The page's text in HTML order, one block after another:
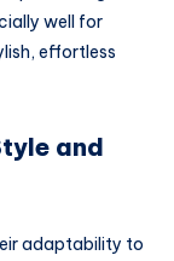
well for
effortless
and
adaptability to